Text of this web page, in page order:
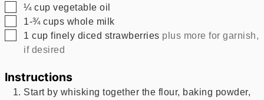
▢
¼ cup vegetable oil
▢
1-¾ cups whole milk
▢
1 cup finely diced strawberries plus more for garnish,
if desired
Instructions
Start by whisking together the flour, baking powder,